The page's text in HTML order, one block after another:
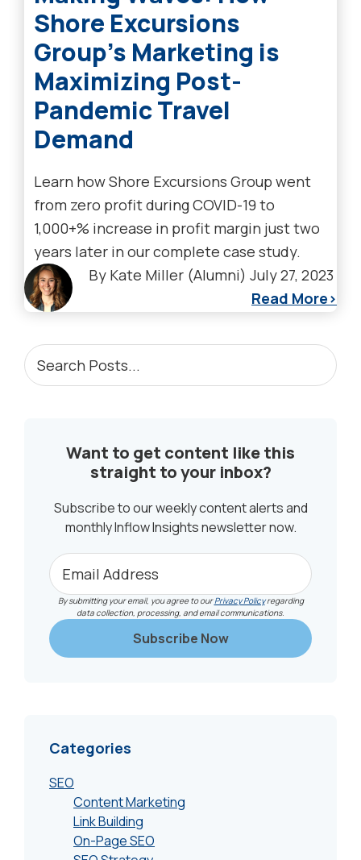
Shore Excursions
Group’s Marketing is
Maximizing Post-
Pandemic Travel
Demand
Learn how Shore Excursions Group went
from zero profit during COVID-19 to
1,000+% increase in profit margin just two
years later in our complete case study.
By Kate Miller (Alumni) July 27, 2023
Read More
PRIMARY
SIDEBAR
Search
Posts...
Want to get content like this
straight to your inbox?
Subscribe to our weekly content alerts and
monthly Inflow Insights newsletter now.
By submitting your email, you agree to ourPrivacy Policyregarding
data collection, processing, and email communications.
Categories
SEO
Content Marketing
Link Building
On-Page SEO